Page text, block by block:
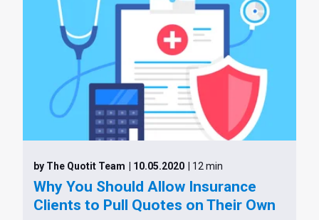
by The Quotit Team | 10.05.2020 | 12 min
Why You Should Allow Insurance
Clients to Pull Quotes on Their Own